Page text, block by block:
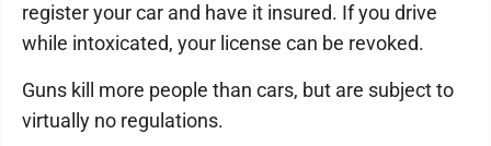
register your car and have it insured. If you drive
while intoxicated, your license can be revoked.
Guns kill more people than cars, but are subject to
virtually no regulations.